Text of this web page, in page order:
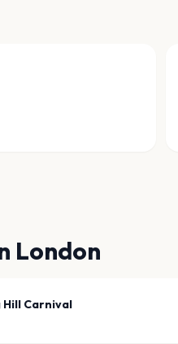
London
Hill Carnival